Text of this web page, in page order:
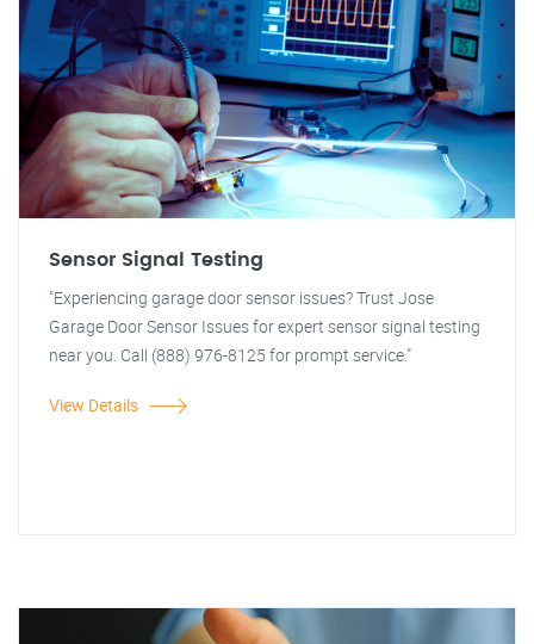
Sensor Signal Testing
"Experiencing garage door sensor issues? Trust Jose
Garage Door Sensor Issues for expert sensor signal testing
near you. Call (888) 976-8125 for prompt service."
View Details